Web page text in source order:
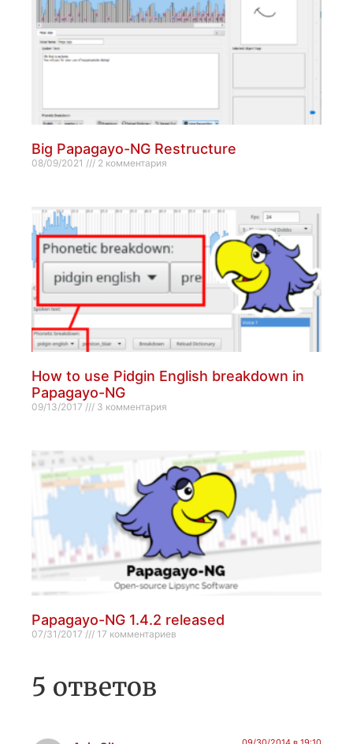
Big Papagayo-NG Restructure
08/09/2021 2 комментария
How to use Pidgin English breakdown in
Papagayo-NG
09/13/2017 3 комментария
Papagayo-NG 1.4.2 released
07/31/2017 17 комментариев
5 ответов